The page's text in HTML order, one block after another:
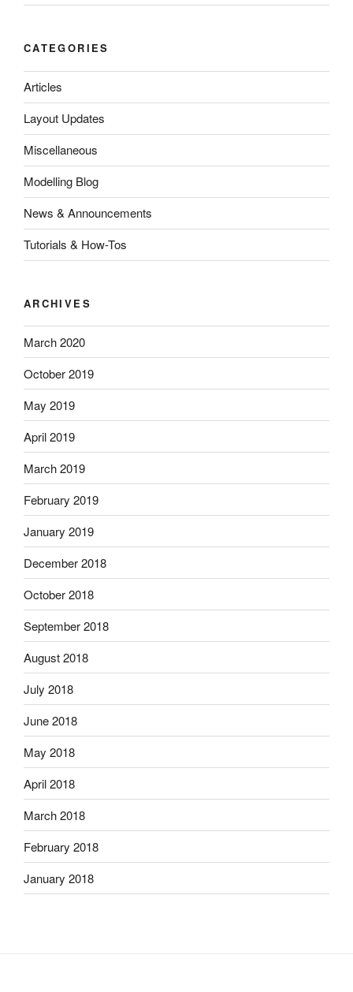
CATEGORIES
Articles
Layout Updates
Miscellaneous
Modelling Blog
News & Announcements
Tutorials & How-Tos
ARCHIVES
March 2020
October 2019
May 2019
April 2019
March 2019
February 2019
January 2019
December 2018
October 2018
September 2018
August 2018
July 2018
June 2018
May 2018
April 2018
March 2018
February 2018
January 2018